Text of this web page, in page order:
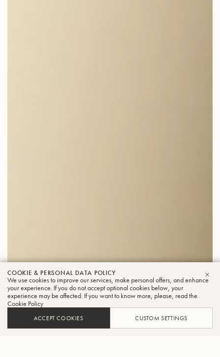
COOKIE & PERSONAL DATA POLICY
We use cookies to improve our services, make personal offers, and enhance
your experience. If you do not accept optional cookies below, your
experience may be affected. If you want to know more, please, read the
Cookie Policy
ACCEPT COOKIES CUSTOM SETTINGS